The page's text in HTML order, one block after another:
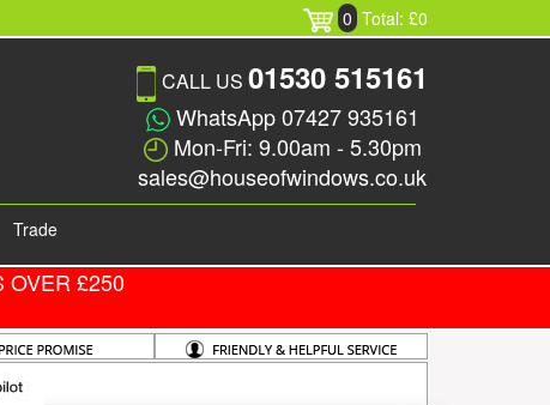
0 Total: £0
CALL US 01530 515161
WhatsApp 07427 935161
Mon-Fri: 9.00am - 5.30pm
sales@houseofwindows.co.uk
Trade
£250